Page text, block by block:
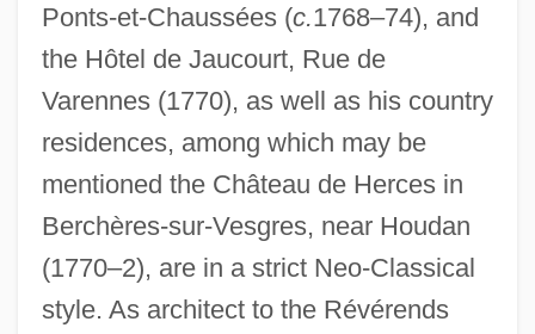
Ponts-et-Chaussées (c.1768–74), and
the Hôtel de Jaucourt, Rue de
Varennes (1770), as well as his country
residences, among which may be
mentioned the Château de Herces in
Berchères-sur-Vesgres, near Houdan
(1770–2), are in a strict Neo-Classical
style. As architect to the Révérends
Antoine, Georges
Antoine Watteau
Antoine Raymond Joseph De Bruni